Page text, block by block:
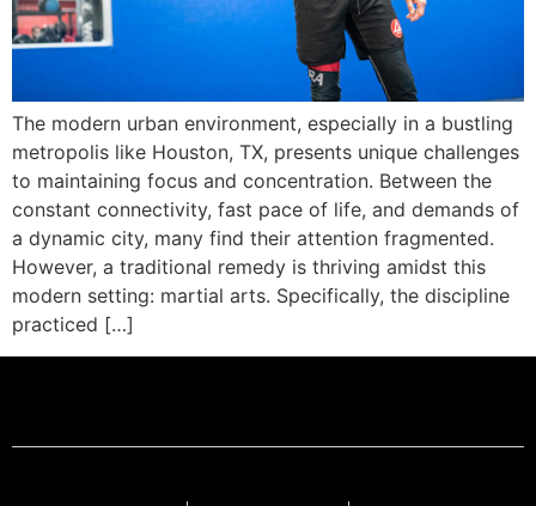
The modern urban environment, especially in a bustling
metropolis like Houston, TX, presents unique challenges
to maintaining focus and concentration. Between the
constant connectivity, fast pace of life, and demands of
a dynamic city, many find their attention fragmented.
However, a traditional remedy is thriving amidst this
modern setting: martial arts. Specifically, the discipline
practiced […]